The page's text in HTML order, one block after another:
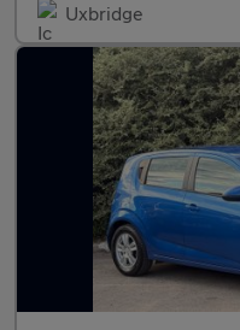
Uxbridge